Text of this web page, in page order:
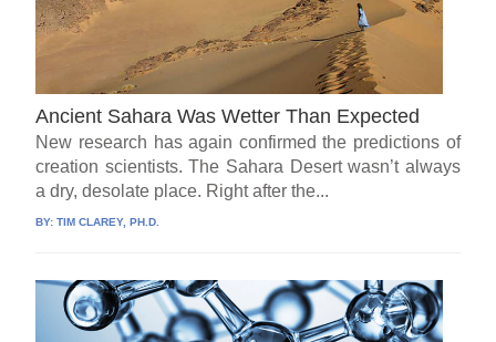
Ancient Sahara Was Wetter Than Expected
New research has again confirmed the predictions of
creation scientists. The Sahara Desert wasn’t always
a dry, desolate place. Right after the...
BY:TIM CLAREY, PH.D.